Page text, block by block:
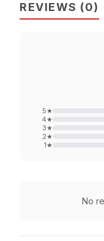
REVIEWS (0)
5★
4★
3★
2★
1★
No